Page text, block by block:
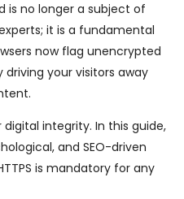
is no longer a subject of
it is a fundamental
now flag unencrypted
your visitors away
digital integrity. In this guide,
and SEO-driven
is mandatory for any